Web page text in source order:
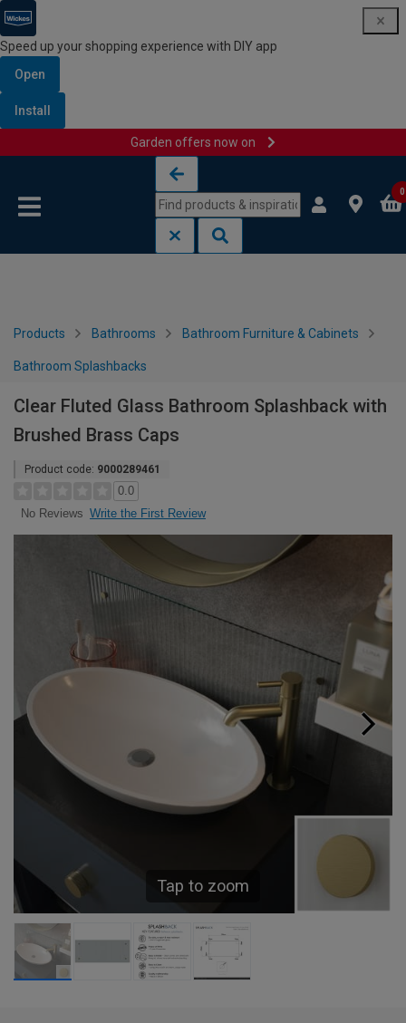
Speed up your shopping experience with DIY app
Open
Install
Garden offers now on
0
Products Bathrooms Bathroom Furniture & Cabinets
Bathroom Splashbacks
Clear Fluted Glass Bathroom Splashback with
Brushed Brass Caps
Product code: 9000289461
0.0
No Reviews Write the First Review
Tap to zoom